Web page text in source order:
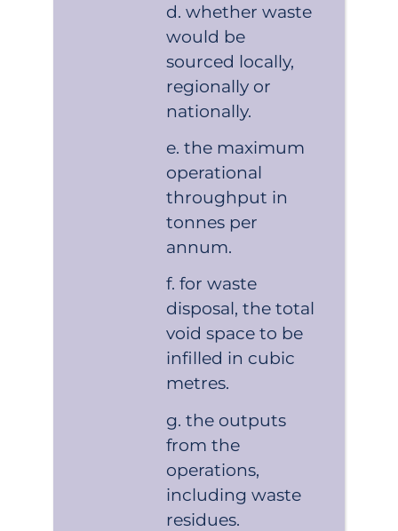
whether waste
would be
sourced locally,
regionally or
nationally.
the maximum
operational
throughput in
tonnes per
annum.
for waste
disposal, the total
void space to be
infilled in cubic
metres.
the outputs
from the
operations,
including waste
residues.